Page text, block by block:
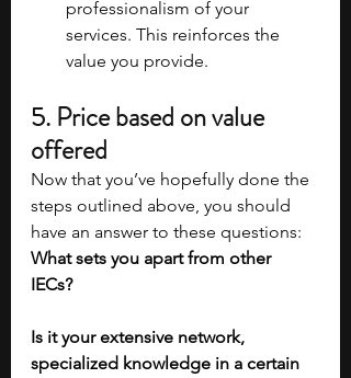
professionalism of your
services. This reinforces the
value you provide.
5. Price based on value
offered
Now that you’ve hopefully done the
steps outlined above, you should
have an answer to these questions:
What sets you apart from other
IECs?
Is it your extensive network,
specialized knowledge in a certain